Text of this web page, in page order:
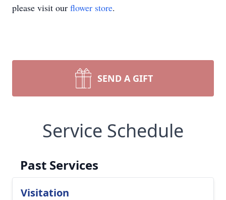
please visit our flower store.
SEND A GIFT
Service Schedule
Past Services
Visitation